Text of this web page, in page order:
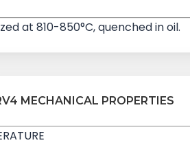
at 810-850°C, quenched in oil.
MECHANICAL PROPERTIES